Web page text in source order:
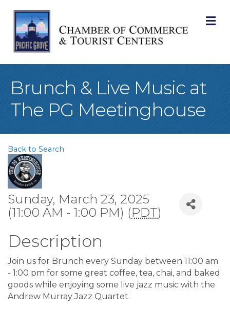
Brunch & Live Music at
The PG Meetinghouse
Back to Search
Sunday, March 23, 2025
(11:00 AM - 1:00 PM) (PDT)
Description
Join us for Brunch every Sunday between 11:00 am
- 1:00 pm for some great coffee, tea, chai, and baked
goods while enjoying some live jazz music with the
Andrew Murray Jazz Quartet.